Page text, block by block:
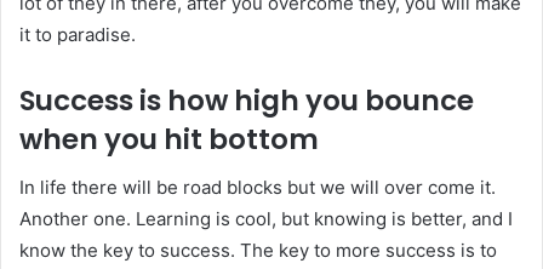
it to paradise.
Success is how high you bounce
when you hit bottom
In life there will be road blocks but we will over come it.
Another one. Learning is cool, but knowing is better, and I
know the key to success. The key to more success is to